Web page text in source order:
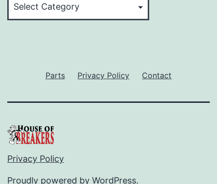
Parts Privacy Policy Contact
Privacy Policy
Proudly powered by WordPress.